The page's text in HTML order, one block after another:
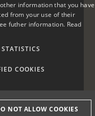
ENGLISH
information that you have
from your use of their
futher information. Read
COOKIES
NOT ALLOW COOKIES